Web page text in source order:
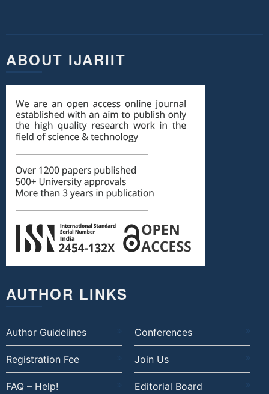
ABOUT IJARIIT
AUTHOR LINKS
Author Guidelines Conferences
Registration Fee Join Us
FAQ – Help! Editorial Board